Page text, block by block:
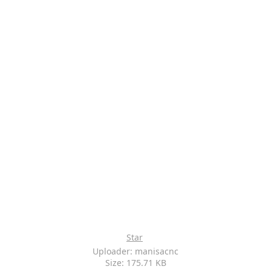
Star
Uploader: manisacnc
Size: 175.71 KB